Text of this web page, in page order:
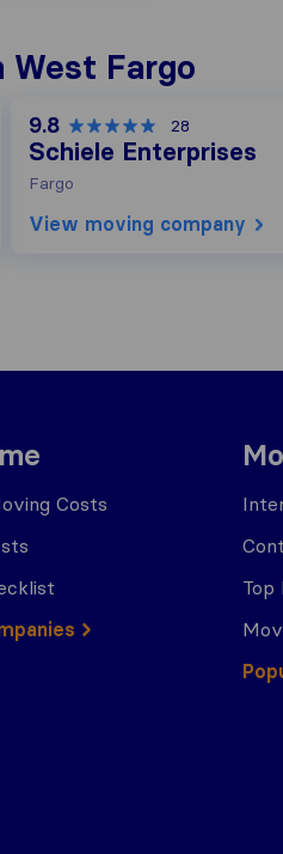
West Fargo
9.8 28
Schiele Enterprises
Fargo
View moving company
Costs
Top